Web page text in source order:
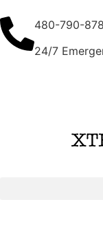
480-790-
24/7